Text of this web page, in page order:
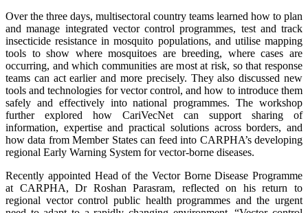
Over the three days, multisectoral country teams learned how to plan
and manage integrated vector control programmes, test and track
insecticide resistance in mosquito populations, and utilise mapping
tools to show where mosquitoes are breeding, where cases are
occurring, and which communities are most at risk, so that response
teams can act earlier and more precisely. They also discussed new
tools and technologies for vector control, and how to introduce them
safely and effectively into national programmes. The workshop
further explored how CariVecNet can support sharing of
information, expertise and practical solutions across borders, and
how data from Member States can feed into CARPHA’s developing
regional Early Warning System for vector-borne diseases.
Recently appointed Head of the Vector Borne Disease Programme
at CARPHA, Dr Roshan Parasram, reflected on his return to
regional vector control public health programmes and the urgent